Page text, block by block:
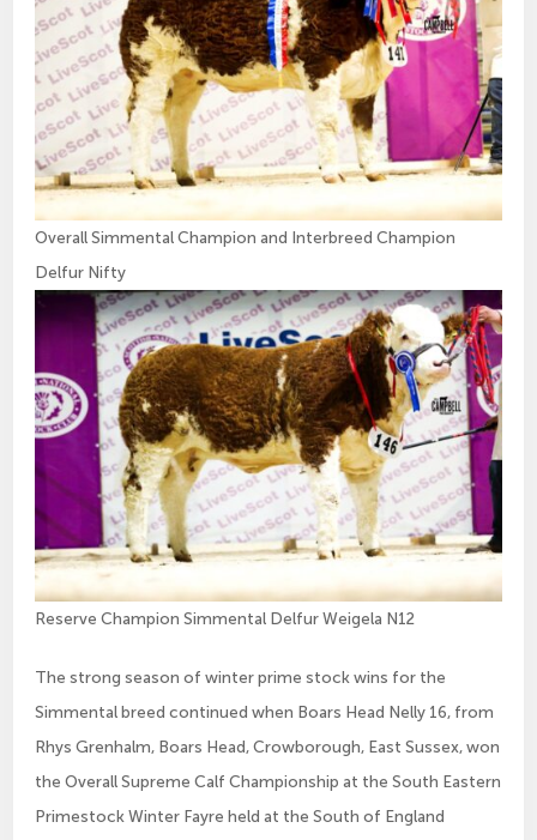
Overall Simmental Champion and Interbreed Champion
Delfur Nifty
Reserve Champion Simmental Delfur Weigela N12
The strong season of winter prime stock wins for the
Simmental breed continued when Boars Head Nelly 16, from
Rhys Grenhalm, Boars Head, Crowborough, East Sussex, won
the Overall Supreme Calf Championship at the South Eastern
Primestock Winter Fayre held at the South of England